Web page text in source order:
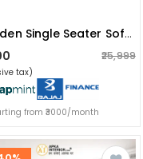
Wooden Single Seater Sofa (set Of 2)
₹25,999
tax)
from ₹3000/month